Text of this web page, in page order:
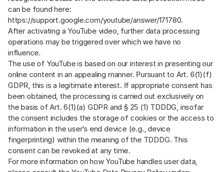
can be found here:
https://support.google.com/youtube/answer/171780.
After activating a YouTube video, further data processing
operations may be triggered over which we have no
influence.
The use of YouTube is based on our interest in presenting our
online content in an appealing manner. Pursuant to Art. 6(1)(f)
GDPR, this is a legitimate interest. If appropriate consent has
been obtained, the processing is carried out exclusively on
the basis of Art. 6(1)(a) GDPR and § 25 (1) TDDDG, insofar
the consent includes the storage of cookies or the access to
information in the user’s end device (e.g., device
fingerprinting) within the meaning of the TDDDG. This
consent can be revoked at any time.
For more information on how YouTube handles user data,